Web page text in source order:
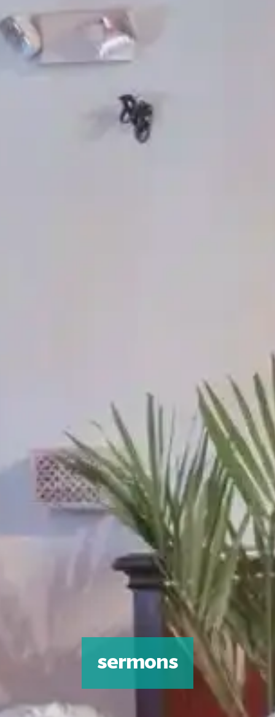
sermons